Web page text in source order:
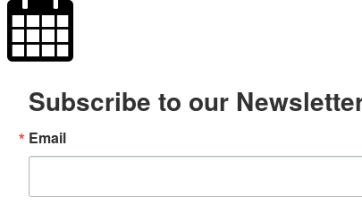
Subscribe to our
Email